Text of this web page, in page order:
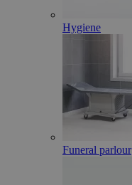
Hygiene
Funeral parlour